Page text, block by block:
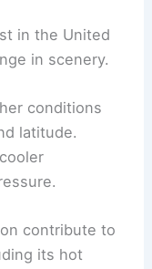
in the United
in scenery.
conditions
latitude.
contribute to
its hot